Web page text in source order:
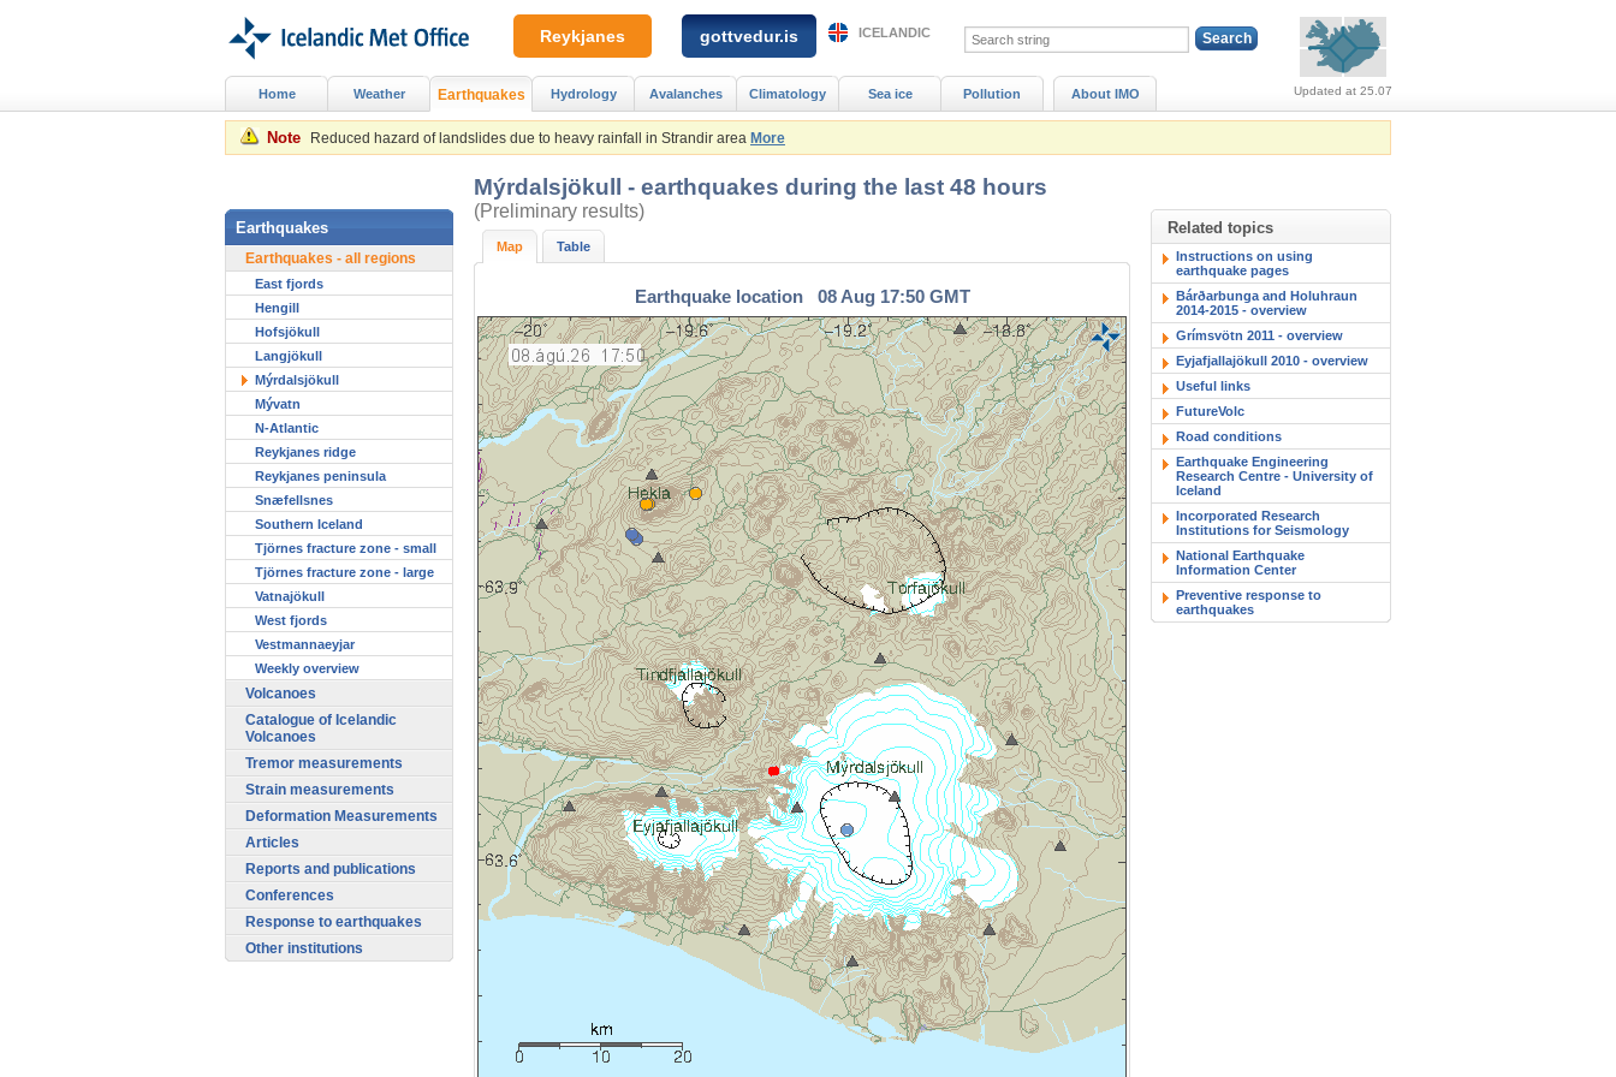
Note Reduced hazard of landslides due to heavy rainfall in Strandir area More
Mýrdalsjökull - earthquakes during the last 48 hours
(Preliminary results)
Map Table
Earthquake location 08 Aug 17:50 GMT
Related topics
Instructions on using
earthquake pages
Bárðarbunga and Holuhraun
2014-2015 - overview
Grímsvötn 2011 - overview
Eyjafjallajökull 2010 - overview
Useful links
FutureVolc
Road conditions
Earthquake Engineering
Research Centre - University of
Iceland
Incorporated Research
Institutions for Seismology
National Earthquake
Information Center
Preventive response to
earthquakes
Home Weather Earthquakes Hydrology Avalanches Climatology Sea ice Pollution About IMO
Earthquakes
Earthquakes - all regions
East fjords
Hengill
Hofsjökull
Langjökull
Mýrdalsjökull
Mývatn
N-Atlantic
Reykjanes ridge
Reykjanes peninsula
Snæfellsnes
Southern Iceland
Tjörnes fracture zone - small
Tjörnes fracture zone - large
Vatnajökull
West fjords
Vestmannaeyjar
Weekly overview
Volcanoes
Catalogue of Icelandic
Volcanoes
Tremor measurements
Strain measurements
Deformation Measurements
Articles
Reports and publications
Conferences
Response to earthquakes
Other institutions
Updated at 25.07
Reykjanes gottvedur.is ICELANDIC